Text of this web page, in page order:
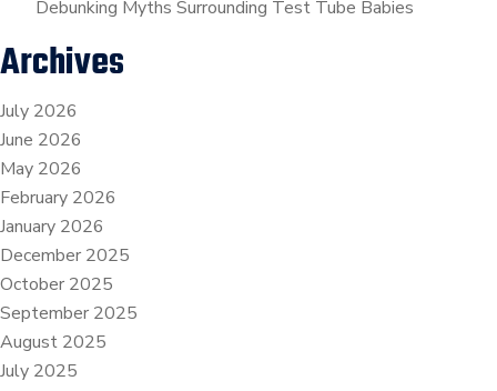
Debunking Myths Surrounding Test Tube Babies
Archives
July 2026
June 2026
May 2026
February 2026
January 2026
December 2025
October 2025
September 2025
August 2025
July 2025